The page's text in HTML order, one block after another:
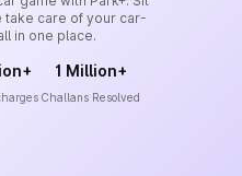
take care of your car-
in one place.
1 Million+
Challans Resolved